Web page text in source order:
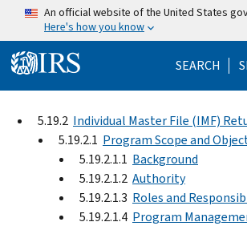
Skip to main content
An official website of the United States
Here's how you know
SEARCH
5.19.2 Individual Master File (IMF)
5.19.2.1 Program Scope and
5.19.2.1.1 Background
5.19.2.1.2 Authority
5.19.2.1.3 Roles and
5.19.2.1.4 Program